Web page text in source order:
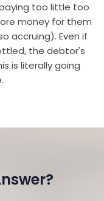
too little too
money for them
accruing). Even if
the debtor's
is literally going